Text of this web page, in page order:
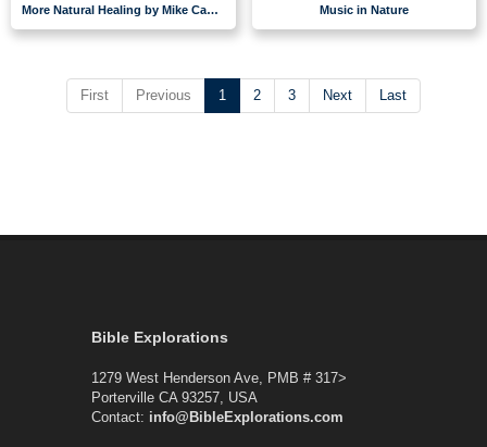
More Natural Healing by Mike Casey Music in Nature
First Previous 1 2 3 Next Last
Bible Explorations
1279 West Henderson Ave, PMB # 317>
Porterville CA 93257, USA
Contact: info@BibleExplorations.com